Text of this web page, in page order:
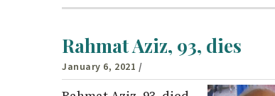
Rahmat Aziz, 93, dies
January 6, 2021 /